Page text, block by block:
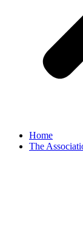
Home
The